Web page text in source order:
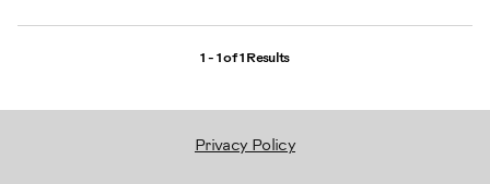
1 - 1 of1 Results
Privacy Policy